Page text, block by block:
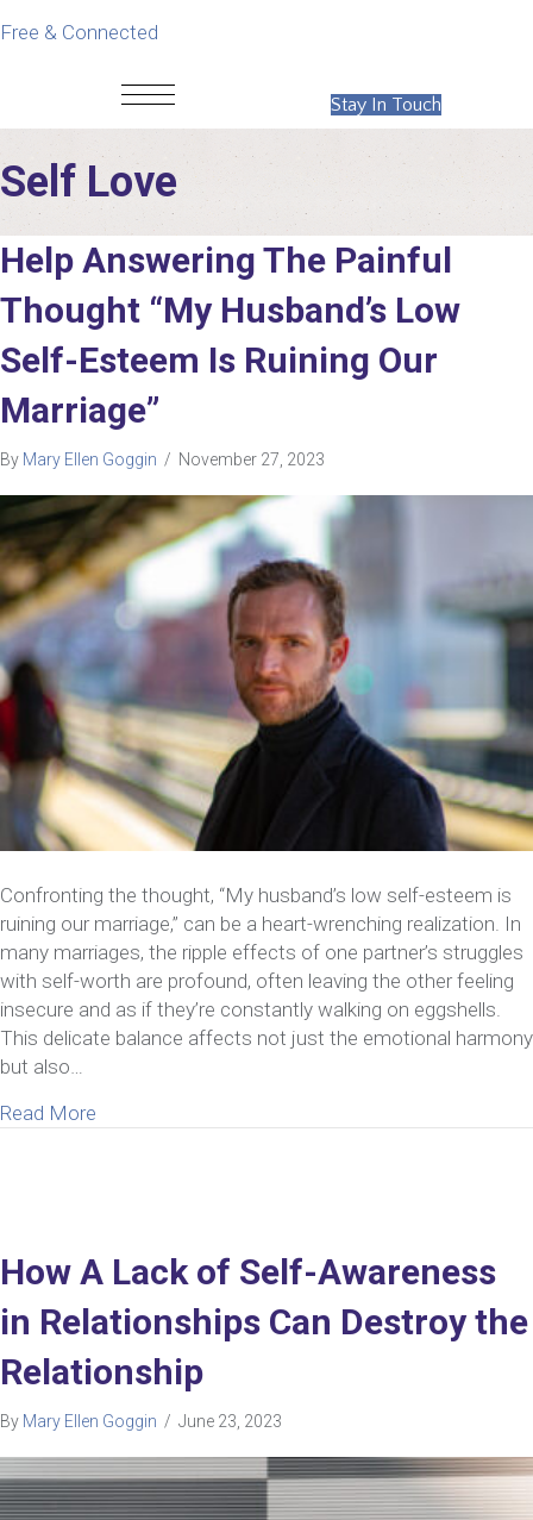
Free & Connected
Stay In Touch
Self Love
Help Answering The Painful
Thought “My Husband’s Low
Self-Esteem Is Ruining Our
Marriage”
By Mary Ellen Goggin / November 27, 2023
Confronting the thought, “My husband’s low self-esteem is
ruining our marriage,” can be a heart-wrenching realization. In
many marriages, the ripple effects of one partner’s struggles
with self-worth are profound, often leaving the other feeling
insecure and as if they’re constantly walking on eggshells.
This delicate balance affects not just the emotional harmony
but also…
Read More
How A Lack of Self-Awareness
in Relationships Can Destroy the
Relationship
By Mary Ellen Goggin / June 23, 2023